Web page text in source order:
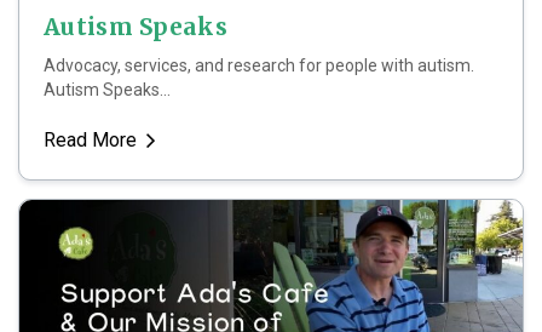
Autism Speaks
Advocacy, services, and research for people with autism.
Autism Speaks...
Read More